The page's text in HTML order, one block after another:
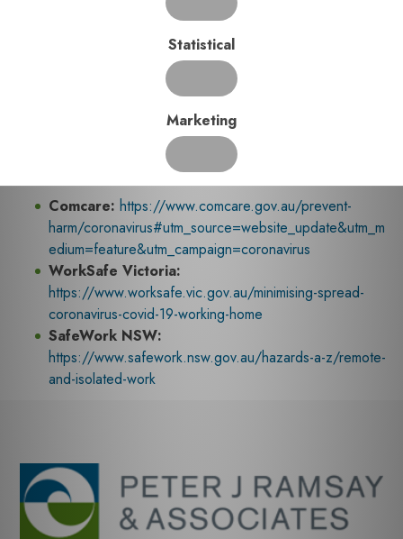
Once a Working from Home Self-Assessment Checklist is
completed, it should be verified by a suitably competent
person. All forms are to be reviewed to ensure accuracy and
a follow up is required with those employees who have
raised concerns during the completion of their Working from
Comcare: https://www.comcare.gov.au/prevent-
harm/coronavirus#utm_source=website_update&utm_m
edium=feature&utm_campaign=coronavirus
WorkSafe Victoria:
https://www.worksafe.vic.gov.au/minimising-spread-
coronavirus-covid-19-working-home
SafeWork NSW:
https://www.safework.nsw.gov.au/hazards-a-z/remote-
and-isolated-work
Statistical
Marketing